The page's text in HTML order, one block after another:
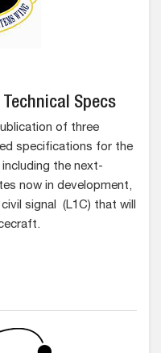
Technical Specs
of three
specifications for the
the next-
now in development,
signal (L1C) that will